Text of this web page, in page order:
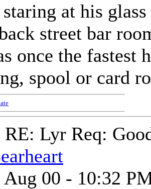
at his glass
street bar
once the fastest
spool or card
RE: Lyr Req:
Aug 00 - 10:32